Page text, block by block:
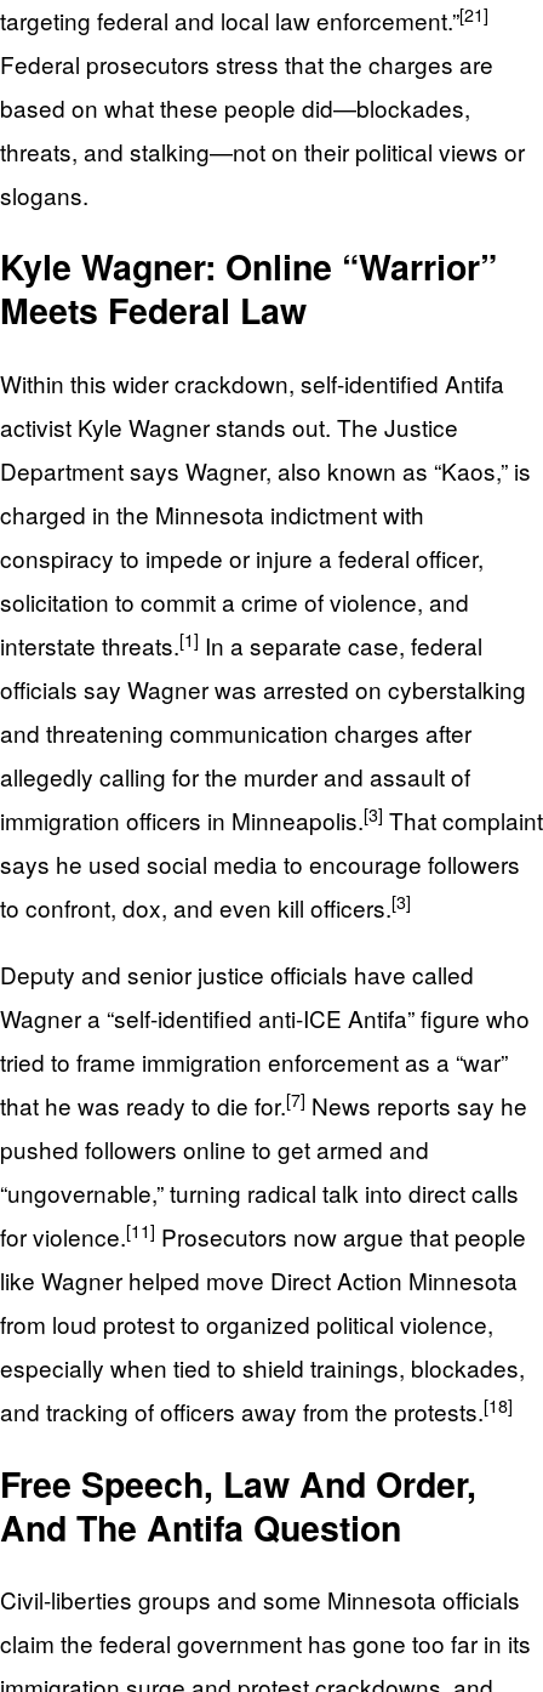
targeting federal and local law enforcement.”[21]
Federal prosecutors stress that the charges are
based on what these people did—blockades,
threats, and stalking—not on their political views or
slogans.
Kyle Wagner: Online “Warrior”
Meets Federal Law
Within this wider crackdown, self-identified Antifa
activist Kyle Wagner stands out. The Justice
Department says Wagner, also known as “Kaos,” is
charged in the Minnesota indictment with
conspiracy to impede or injure a federal officer,
solicitation to commit a crime of violence, and
interstate threats.[1] In a separate case, federal
officials say Wagner was arrested on cyberstalking
and threatening communication charges after
allegedly calling for the murder and assault of
immigration officers in Minneapolis.[3] That complaint
says he used social media to encourage followers
to confront, dox, and even kill officers.[3]
Deputy and senior justice officials have called
Wagner a “self-identified anti-ICE Antifa” figure who
tried to frame immigration enforcement as a “war”
that he was ready to die for.[7] News reports say he
pushed followers online to get armed and
“ungovernable,” turning radical talk into direct calls
for violence.[11] Prosecutors now argue that people
like Wagner helped move Direct Action Minnesota
from loud protest to organized political violence,
especially when tied to shield trainings, blockades,
and tracking of officers away from the protests.[18]
Free Speech, Law And Order,
And The Antifa Question
Civil-liberties groups and some Minnesota officials
claim the federal government has gone too far in its